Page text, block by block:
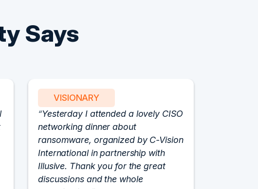
Says
VISIONARY
Yesterday I attended a lovely CISO
networking dinner about
ransomware, organized by C-Vision
International in partnership with
Illusive. Thank you for the great
discussions and the whole